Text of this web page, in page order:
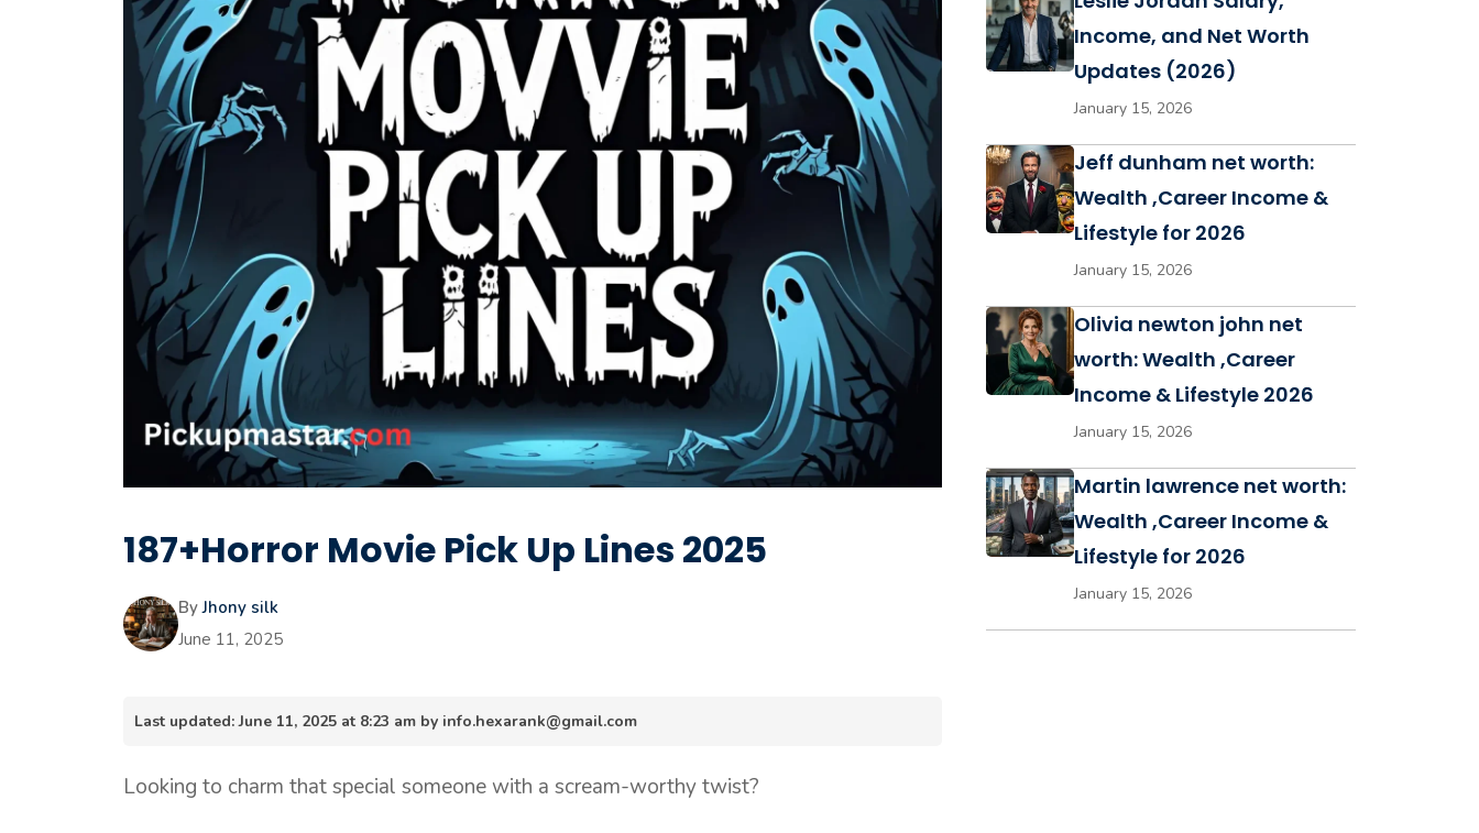
187+Horror Movie Pick Up Lines 2025
ByJhony silk
June 11, 2025
Last updated: June 11, 2025 at 8:23 am by info.hexarank@gmail.com
Looking to charm that special someone with a scream-worthy twist?
Income, and Net Worth
Updates (2026)
January 15, 2026
Jeff dunham net worth:
Wealth ,Career Income &
Lifestyle for 2026
January 15, 2026
Olivia newton john net
worth: Wealth ,Career
Income & Lifestyle 2026
January 15, 2026
Martin lawrence net worth:
Wealth ,Career Income &
Lifestyle for 2026
January 15, 2026